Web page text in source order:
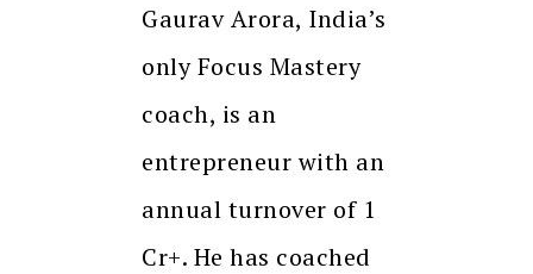
Gaurav Arora, India’s
only Focus Mastery
coach, is an
entrepreneur with an
annual turnover of 1
Cr+. He has coached